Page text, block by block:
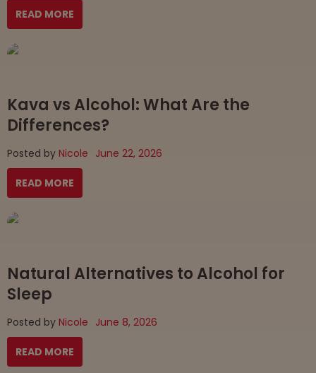
READ MORE
Kava vs Alcohol: What Are the
Differences?
Posted by Nicole June 22, 2026
READ MORE
Natural Alternatives to Alcohol for
Sleep
Posted by Nicole June 8, 2026
READ MORE